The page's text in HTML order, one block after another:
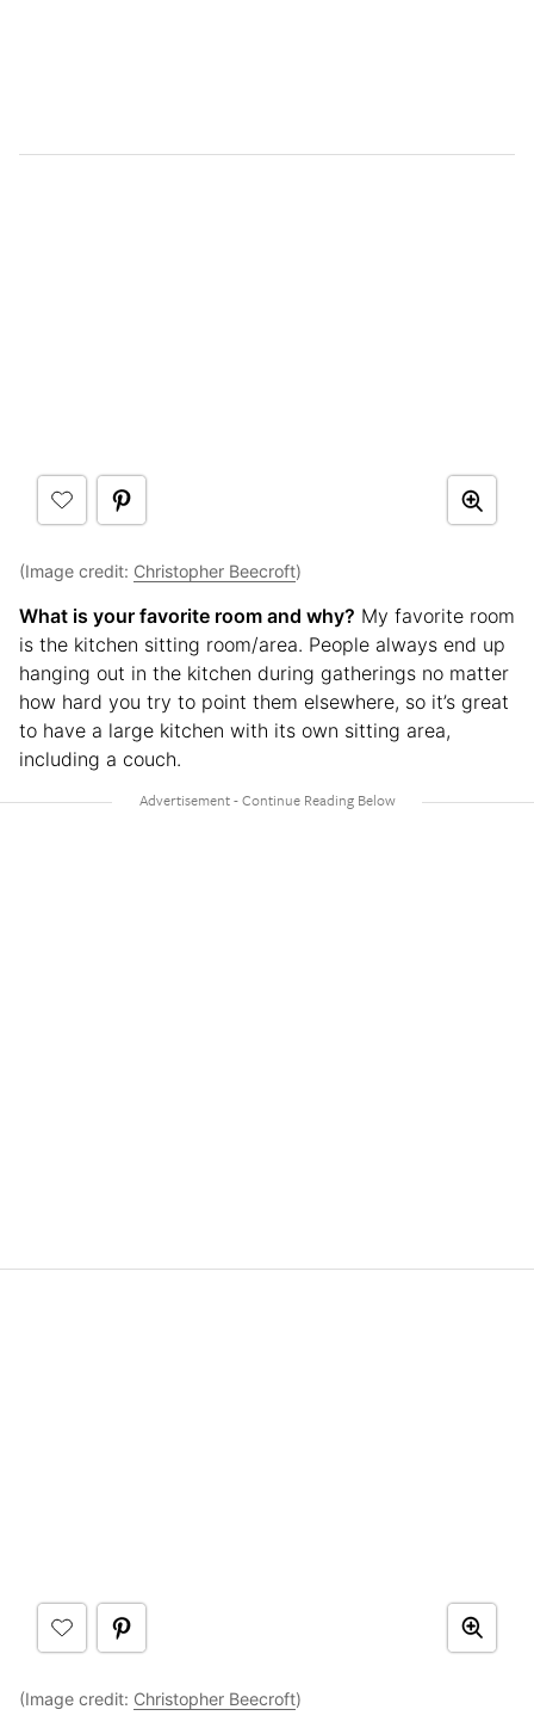
(Image credit: Christopher Beecroft)
What is your favorite room and why? My favorite room
is the kitchen sitting room/area. People always end up
hanging out in the kitchen during gatherings no matter
how hard you try to point them elsewhere, so it’s great
to have a large kitchen with its own sitting area,
including a couch.
(Image credit: Christopher Beecroft)